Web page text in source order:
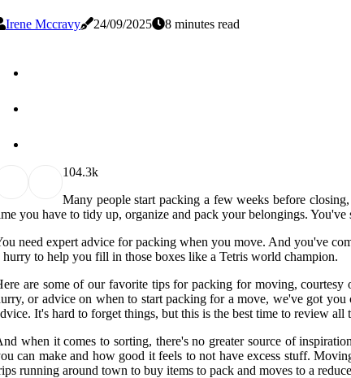
Irene Mccravy 24/09/2025 8 minutes read
104.3k
Many people start packing a few weeks before
you have to tidy up, organize and pack your belongings.
need expert advice for packing when you move. And you've
hurry to help you fill in those boxes like a Tetris world champion.
are some of our favorite tips for packing for moving,
or advice on when to start packing for a move, we've got
It's hard to forget things, but this is the best time to review
when it comes to sorting, there's no greater source of
can make and how good it feels to not have excess stuff.
running around town to buy items to pack and moves to a